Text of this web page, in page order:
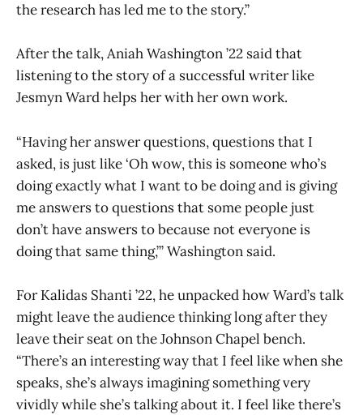
the research has led me to the story.”
After the talk, Aniah Washington ’22 said that
listening to the story of a successful writer like
Jesmyn Ward helps her with her own work.
“Having her answer questions, questions that I
asked, is just like ‘Oh wow, this is someone who’s
doing exactly what I want to be doing and is giving
me answers to questions that some people just
don’t have answers to because not everyone is
doing that same thing,’” Washington said.
For Kalidas Shanti ’22, he unpacked how Ward’s talk
might leave the audience thinking long after they
leave their seat on the Johnson Chapel bench.
“There’s an interesting way that I feel like when she
speaks, she’s always imagining something very
vividly while she’s talking about it. I feel like there’s